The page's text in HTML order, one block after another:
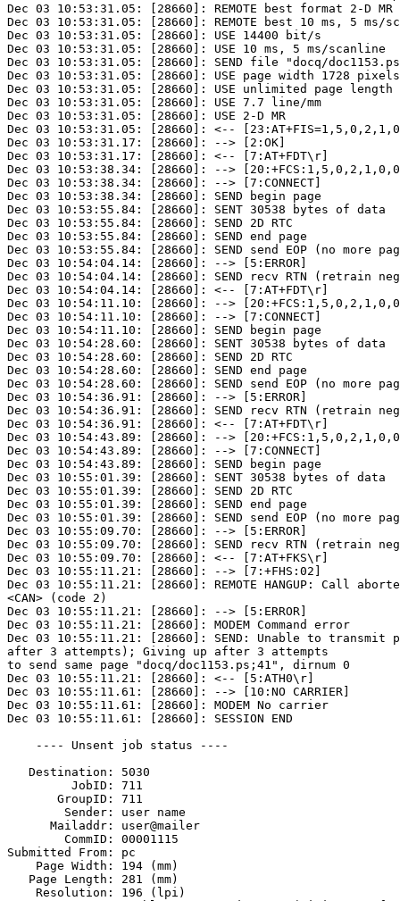
Dec 03 10:53:31.05: [28660]: REMOTE best format 2-D MR
Dec 03 10:53:31.05: [28660]: REMOTE best 10 ms, 5 ms/
Dec 03 10:53:31.05: [28660]: USE 14400 bit/s
Dec 03 10:53:31.05: [28660]: USE 10 ms, 5 ms/scanline
Dec 03 10:53:31.05: [28660]: SEND file "docq/
Dec 03 10:53:31.05: [28660]: USE page width 1728
Dec 03 10:53:31.05: [28660]: USE unlimited page length
Dec 03 10:53:31.05: [28660]: USE 7.7 line/mm
Dec 03 10:53:31.05: [28660]: USE 2-D MR
Dec 03 10:53:31.05: [28660]: <--
Dec 03 10:53:31.17: [28660]: --> [2:OK]
Dec 03 10:53:31.17: [28660]: <-- [7:AT+FDT\r]
Dec 03 10:53:38.34: [28660]: -->
Dec 03 10:53:38.34: [28660]: --> [7:CONNECT]
Dec 03 10:53:38.34: [28660]: SEND begin page
Dec 03 10:53:55.84: [28660]: SENT 30538 bytes of data
Dec 03 10:53:55.84: [28660]: SEND 2D RTC
Dec 03 10:53:55.84: [28660]: SEND end page
Dec 03 10:53:55.84: [28660]: SEND send EOP (no more
Dec 03 10:54:04.14: [28660]: --> [5:ERROR]
Dec 03 10:54:04.14: [28660]: SEND recv RTN (retrain
Dec 03 10:54:04.14: [28660]: <-- [7:AT+FDT\r]
Dec 03 10:54:11.10: [28660]: -->
Dec 03 10:54:11.10: [28660]: --> [7:CONNECT]
Dec 03 10:54:11.10: [28660]: SEND begin page
Dec 03 10:54:28.60: [28660]: SENT 30538 bytes of data
Dec 03 10:54:28.60: [28660]: SEND 2D RTC
Dec 03 10:54:28.60: [28660]: SEND end page
Dec 03 10:54:28.60: [28660]: SEND send EOP (no more
Dec 03 10:54:36.91: [28660]: --> [5:ERROR]
Dec 03 10:54:36.91: [28660]: SEND recv RTN (retrain
Dec 03 10:54:36.91: [28660]: <-- [7:AT+FDT\r]
Dec 03 10:54:43.89: [28660]: -->
Dec 03 10:54:43.89: [28660]: --> [7:CONNECT]
Dec 03 10:54:43.89: [28660]: SEND begin page
Dec 03 10:55:01.39: [28660]: SENT 30538 bytes of data
Dec 03 10:55:01.39: [28660]: SEND 2D RTC
Dec 03 10:55:01.39: [28660]: SEND end page
Dec 03 10:55:01.39: [28660]: SEND send EOP (no more
Dec 03 10:55:09.70: [28660]: --> [5:ERROR]
Dec 03 10:55:09.70: [28660]: SEND recv RTN (retrain
Dec 03 10:55:09.70: [28660]: <-- [7:AT+FKS\r]
Dec 03 10:55:11.21: [28660]: --> [7:+FHS:02]
Dec 03 10:55:11.21: [28660]: REMOTE HANGUP: Call
<CAN> (code 2)
Dec 03 10:55:11.21: [28660]: --> [5:ERROR]
Dec 03 10:55:11.21: [28660]: MODEM Command error
Dec 03 10:55:11.21: [28660]: SEND: Unable to transmit
after 3 attempts); Giving up after 3 attempts
to send same page "docq/doc1153.ps;41", dirnum 0
Dec 03 10:55:11.21: [28660]: <-- [5:ATH0\r]
Dec 03 10:55:11.61: [28660]: --> [10:NO CARRIER]
Dec 03 10:55:11.61: [28660]: MODEM No carrier
Dec 03 10:55:11.61: [28660]: SESSION END
    ---- Unsent job status ----
   Destination: 5030
         JobID: 711
       GroupID: 711
        Sender: user name
      Mailaddr: user@mailer
        CommID: 00001115
Submitted From: pc
    Page Width: 194 (mm)
   Page Length: 281 (mm)
    Resolution: 196 (lpi)